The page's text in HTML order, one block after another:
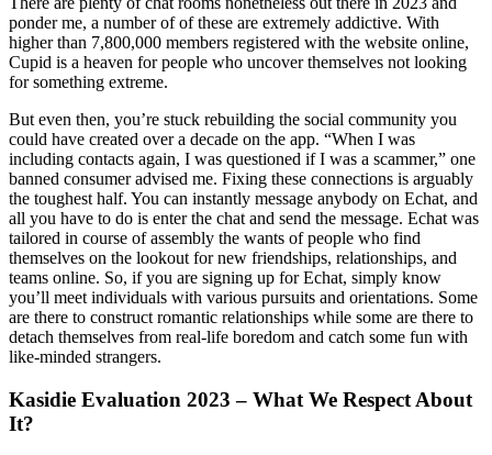
ponder me, a number of of these are extremely addictive. With
higher than 7,800,000 members registered with the website online,
Cupid is a heaven for people who uncover themselves not looking
for something extreme.
But even then, you’re stuck rebuilding the social community you
could have created over a decade on the app. “When I was
including contacts again, I was questioned if I was a scammer,” one
banned consumer advised me. Fixing these connections is arguably
the toughest half. You can instantly message anybody on Echat, and
all you have to do is enter the chat and send the message. Echat was
tailored in course of assembly the wants of people who find
themselves on the lookout for new friendships, relationships, and
teams online. So, if you are signing up for Echat, simply know
you’ll meet individuals with various pursuits and orientations. Some
are there to construct romantic relationships while some are there to
detach themselves from real-life boredom and catch some fun with
like-minded strangers.
Kasidie Evaluation 2023 – What We Respect About
It?